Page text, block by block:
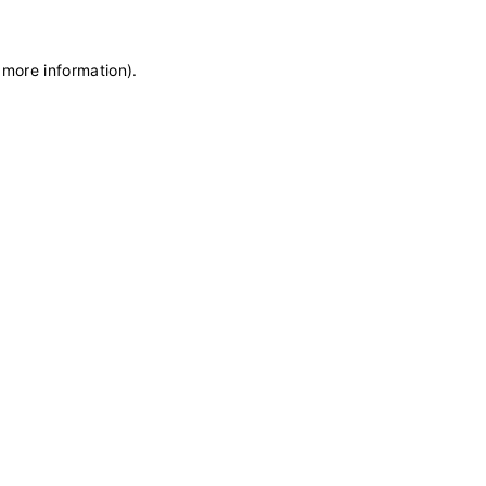
information).